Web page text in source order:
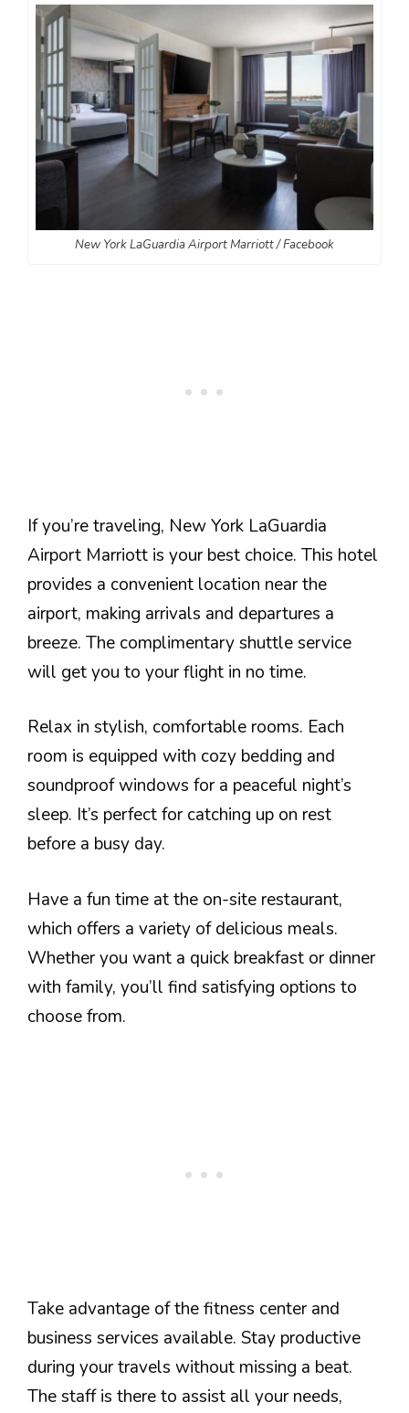
New York LaGuardia Airport Marriott / Facebook
If you’re traveling, New York LaGuardia
Airport Marriott is your best choice. This hotel
provides a convenient location near the
airport, making arrivals and departures a
breeze. The complimentary shuttle service
will get you to your flight in no time.
Relax in stylish, comfortable rooms. Each
room is equipped with cozy bedding and
soundproof windows for a peaceful night’s
sleep. It’s perfect for catching up on rest
before a busy day.
Have a fun time at the on-site restaurant,
which offers a variety of delicious meals.
Whether you want a quick breakfast or dinner
with family, you’ll find satisfying options to
choose from.
Take advantage of the fitness center and
business services available. Stay productive
during your travels without missing a beat.
The staff is there to assist all your needs,